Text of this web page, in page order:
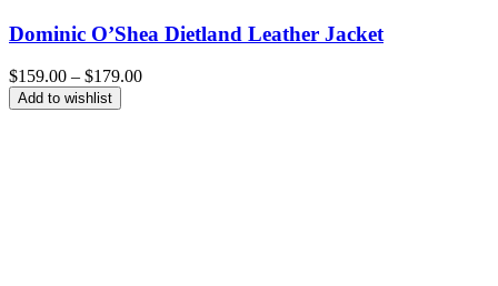
Dominic O’Shea Dietland Leather Jacket
$159.00 – $179.00Price
Add to wishlist